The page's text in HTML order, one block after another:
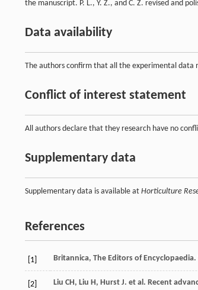
the manuscript. P. L., Y. Z., and C. Z. revised and
Data availability
The authors confirm that all the experimental data
Conflict of interest statement
All authors declare that they research have no
Supplementary data
Supplementary data is available at Horticulture
References
[1] Britannica, The Editors of Encyclopaedia.
[2] Liu CH, Liu H, Hurst J. et al. Recent